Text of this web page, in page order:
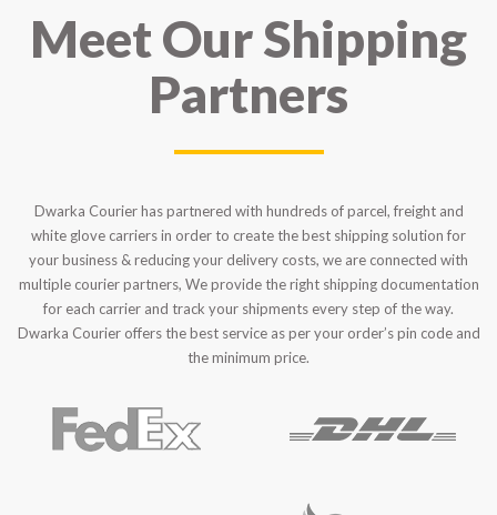
Meet Our Shipping
Partners
Dwarka Courier has partnered with hundreds of parcel, freight and
white glove carriers in order to create the best shipping solution for
your business & reducing your delivery costs, we are connected with
multiple courier partners, We provide the right shipping documentation
for each carrier and track your shipments every step of the way.
Dwarka Courier offers the best service as per your order’s pin code and
the minimum price.